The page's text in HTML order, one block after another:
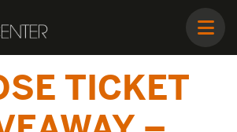
TICKET